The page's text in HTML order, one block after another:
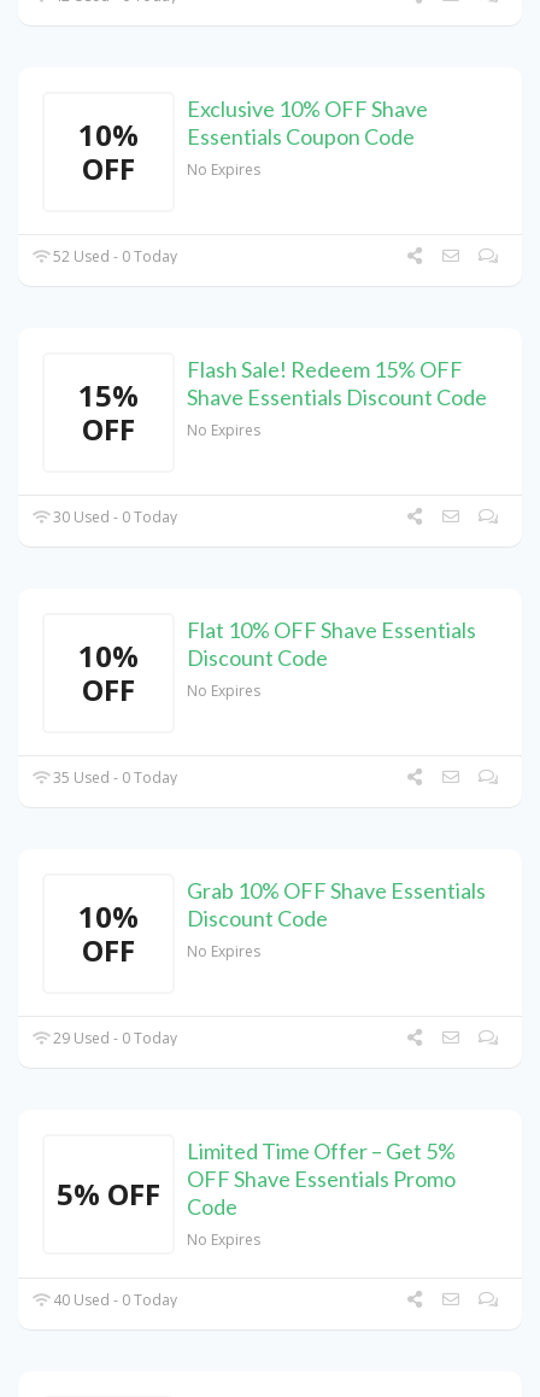
10%
OFF
Exclusive 10% OFF Shave
Essentials Coupon Code
No Expires
52 Used - 0 Today
15%
OFF
Flash Sale! Redeem 15% OFF
Shave Essentials Discount Code
No Expires
30 Used - 0 Today
10%
OFF
Flat 10% OFF Shave Essentials
Discount Code
No Expires
35 Used - 0 Today
10%
OFF
Grab 10% OFF Shave Essentials
Discount Code
No Expires
29 Used - 0 Today
5% OFF
Limited Time Offer – Get 5%
OFF Shave Essentials Promo
Code
No Expires
40 Used - 0 Today